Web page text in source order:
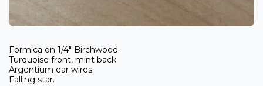
Formica on 1/4" Birchwood.
Turquoise front, mint back.
Argentium ear wires.
Falling star.